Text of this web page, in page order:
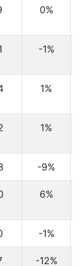
0%
-1%
1%
1%
-9%
6%
-1%
-12%